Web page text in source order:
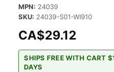
MPN: 24039
SKU: 24039-S01-WI910
CA$29.12
SHIPS FREE WITH CART
DAYS